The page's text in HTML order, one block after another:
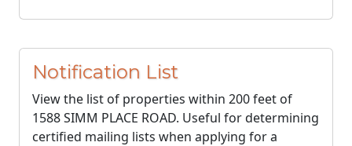
Notification List
View the list of properties within 200 feet of
1588 SIMM PLACE ROAD. Useful for determining
certified mailing lists when applying for a